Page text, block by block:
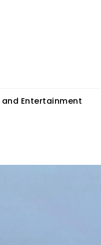
Entertainment